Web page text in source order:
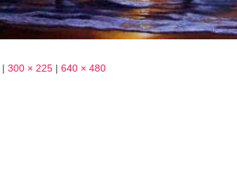
| 300 × 225 | 640 × 480